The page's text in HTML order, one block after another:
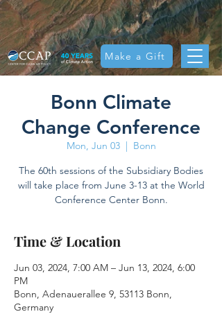
Make a Gift
Bonn Climate
Change Conference
Mon, Jun 03
  |
Bonn
The 60th sessions of the Subsidiary Bodies
will take place from June 3-13 at the World
Conference Center Bonn.
Time & Location
Jun 03, 2024, 7:00 AM – Jun 13, 2024, 6:00
PM
Bonn, Adenauerallee 9, 53113 Bonn,
Germany